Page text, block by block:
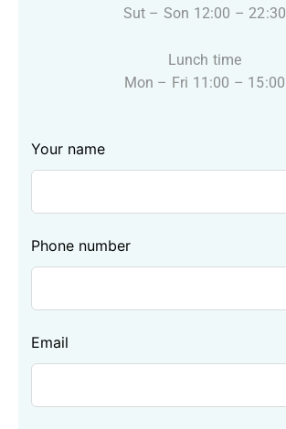
Sut – Son 12:00 – 22:30
Lunch time
Mon – Fri 11:00 – 15:00
Leave
Your name
Phone number
Email